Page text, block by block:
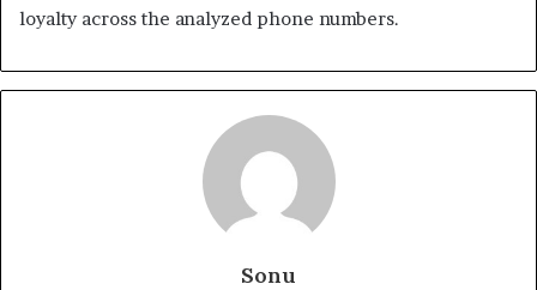
loyalty across the analyzed phone numbers.
Sonu